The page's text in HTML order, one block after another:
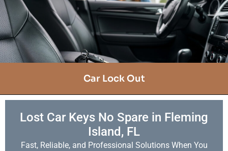
Car Lock Out
Lost Car Keys No Spare in Fleming
Island, FL
Fast, Reliable, and Professional Solutions When You